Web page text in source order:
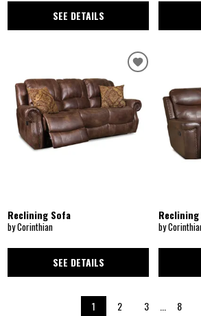
SEE DETAILS
Reclining Sofa
by Corinthian
SEE DETAILS
by
1 2 3 8